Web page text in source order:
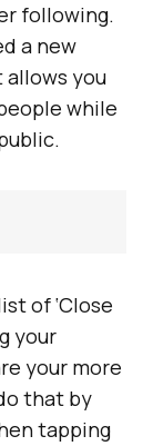
following.
a new
allows you
while
of ‘Close
your
your more
that by
tapping